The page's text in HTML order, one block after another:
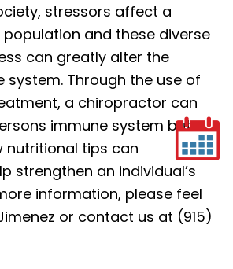
stressors affect a
and these diverse
can greatly alter the
system. Through the use of
a chiropractor can
immune system but
nutritional tips can
strengthen an individual’s
information, please feel
or contact us at (915)